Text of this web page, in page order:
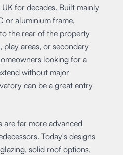
for decades. Built mainly
or aluminium frame,
the rear of the property
play areas, or secondary
looking for a
without major
can be a great entry
are far more advanced
Today's designs
solid roof options,